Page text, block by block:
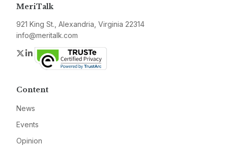
MeriTalk
921 King St., Alexandria, Virginia 22314
info@meritalk.com
Twitter
LinkedIn
Content
News
Events
Opinion